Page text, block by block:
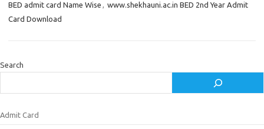
BED admit card Name Wise , www.shekhauni.ac.in BED 2nd Year Admit
Card Download
Search
Admit Card